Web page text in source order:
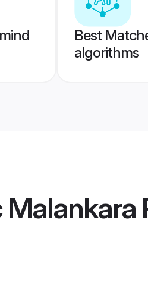
Best
algorithms
Malankara